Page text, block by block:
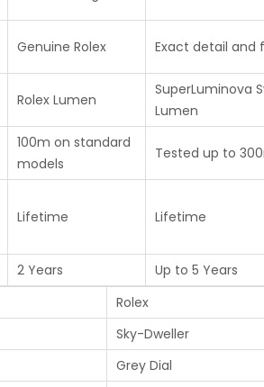
Genuine Rolex Exact detail and
Rolex Lumen
SuperLuminova
Lumen
100m on standard
models
Tested up to
Lifetime Lifetime
2 Years Up to 5 Years
Rolex
Sky-Dweller
Grey Dial